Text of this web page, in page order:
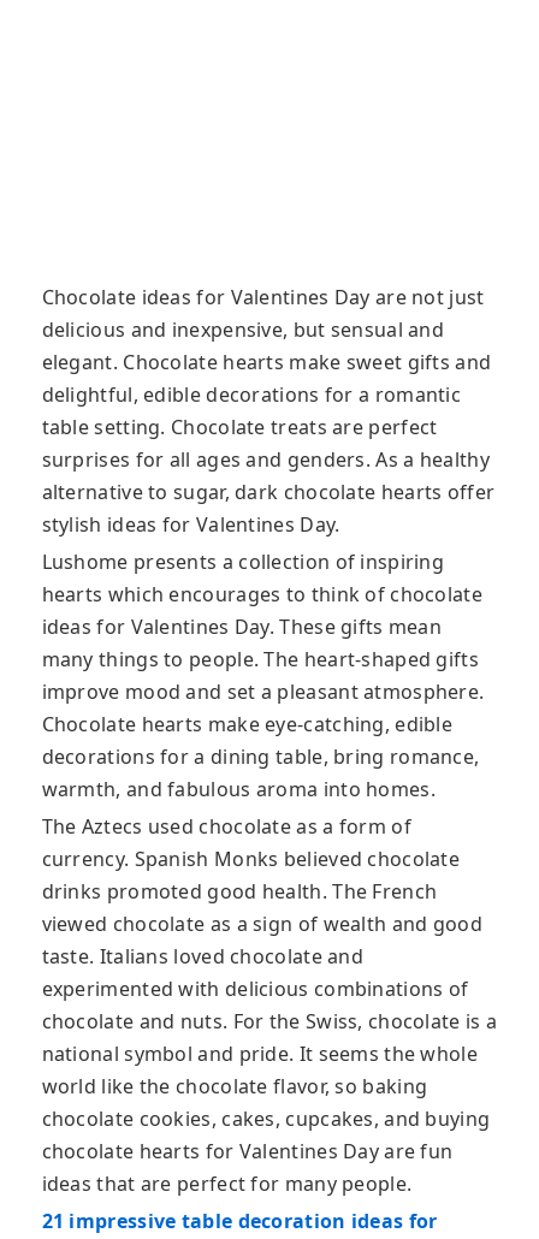
Chocolate ideas for Valentines Day are not just
delicious and inexpensive, but sensual and
elegant. Chocolate hearts make sweet gifts and
delightful, edible decorations for a romantic
table setting. Chocolate treats are perfect
surprises for all ages and genders. As a healthy
alternative to sugar, dark chocolate hearts offer
stylish ideas for Valentines Day.
Lushome presents a collection of inspiring
hearts which encourages to think of chocolate
ideas for Valentines Day. These gifts mean
many things to people. The heart-shaped gifts
improve mood and set a pleasant atmosphere.
Chocolate hearts make eye-catching, edible
decorations for a dining table, bring romance,
warmth, and fabulous aroma into homes.
The Aztecs used chocolate as a form of
currency. Spanish Monks believed chocolate
drinks promoted good health. The French
viewed chocolate as a sign of wealth and good
taste. Italians loved chocolate and
experimented with delicious combinations of
chocolate and nuts. For the Swiss, chocolate is a
national symbol and pride. It seems the whole
world like the chocolate flavor, so baking
chocolate cookies, cakes, cupcakes, and buying
chocolate hearts for Valentines Day are fun
ideas that are perfect for many people.
21 impressive table decoration ideas for